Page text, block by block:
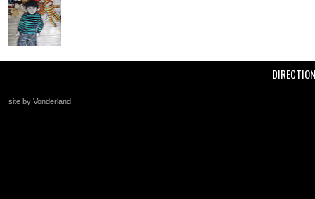
site by Vonderland
+